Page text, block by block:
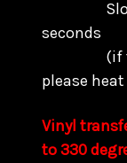
Slowly
seconds
(if the
please
Vinyl
to 330